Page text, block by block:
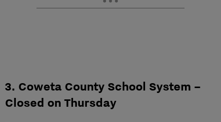
3. Coweta County School System –
Closed on Thursday